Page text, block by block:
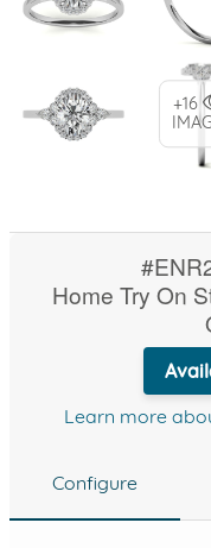
+16
Home Try On
Learn more
Configure